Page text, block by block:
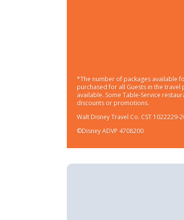
*The number of packages available
purchased for all Guests in the
available. Some Table-Service
discounts or promotions.
Walt Disney Travel Co. CST 1022229-
©Disney ADVP 4708200